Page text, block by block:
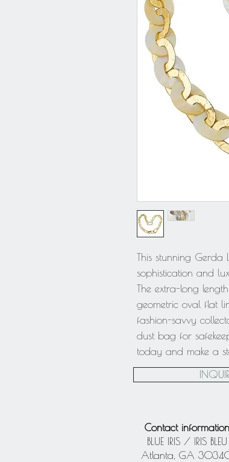
This stunning Gerda
sophistication and
The extra-long
geometric oval flat
fashion-savvy
dust bag for
today and make a
Contact information
BLUE IRIS / IRIS BLEU
Atlanta, GA